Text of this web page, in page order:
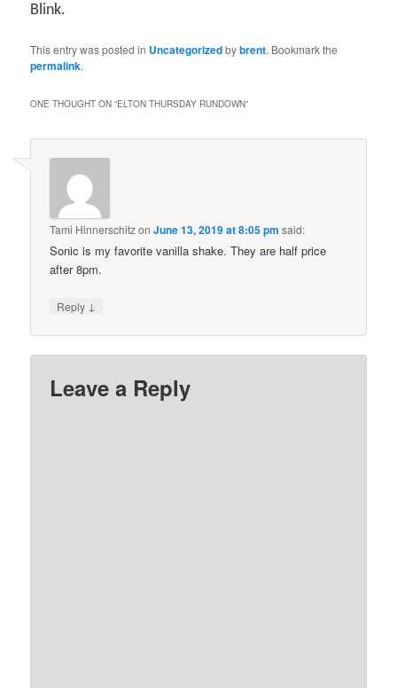
Blink.
This entry was posted in Uncategorizedbybrent. Bookmark the
permalink.
ONE THOUGHT ON “ELTON THURSDAY RUNDOWN”
Tami HinnerschitzonJune 13, 2019 at 8:05 pm said:
Sonic is my favorite vanilla shake. They are half price
after 8pm.
Reply ↓
Leave a Reply